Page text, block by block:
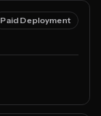
Paid Deployment